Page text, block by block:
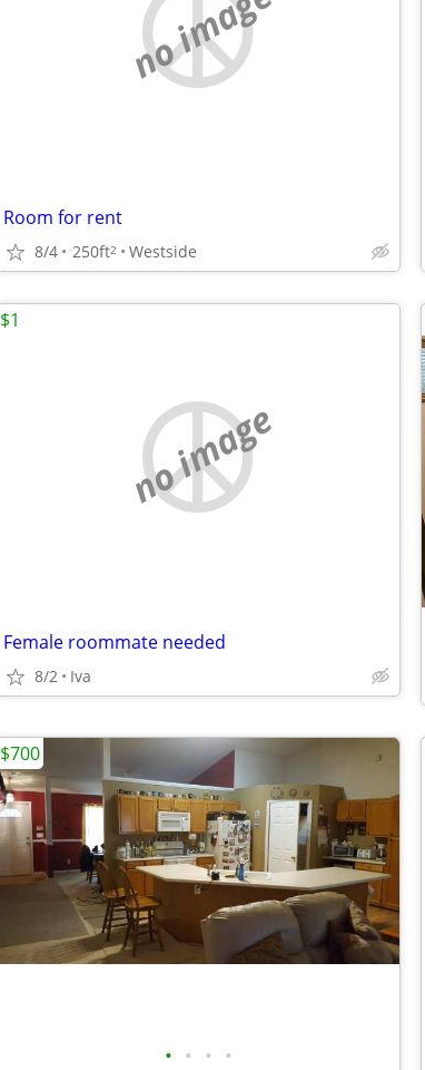
no image
Room for rent
8/4 250ft2 Westside
no image
Female roommate needed
8/2 Iva
$1
• • • •
$700